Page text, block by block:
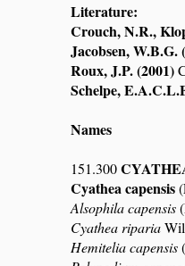
Literature:
Crouch, N.R.,
Jacobsen, W.B.G.
Roux, J.P. (2001)
Schelpe,
Names
151.300
Cyathea capensis
Alsophila capensis
Cyathea riparia
Hemitelia capensis